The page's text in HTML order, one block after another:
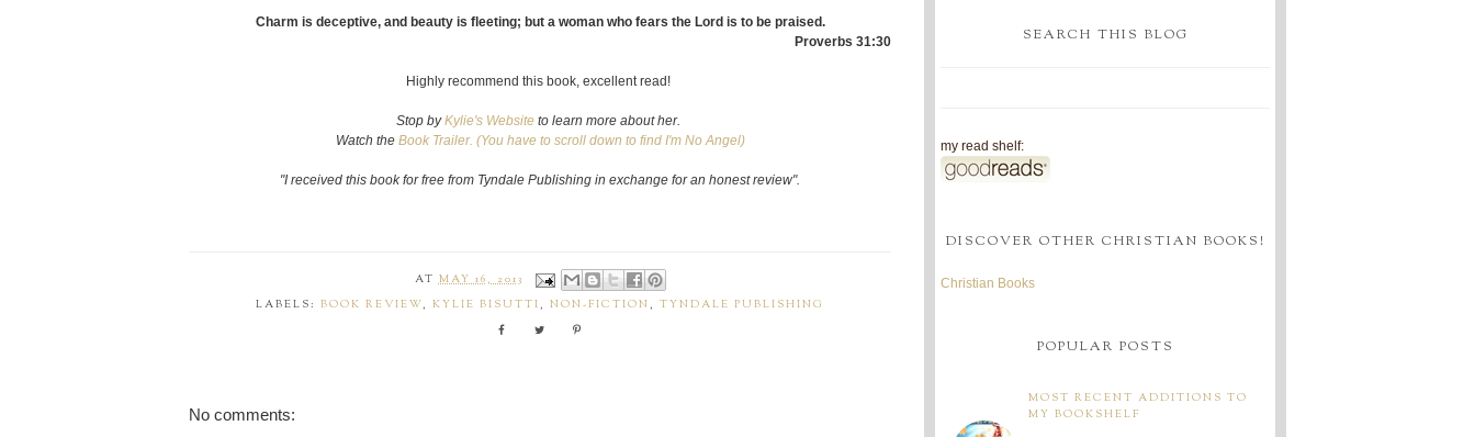
Charm is deceptive, and beauty is fleeting; but a woman who fears the Lord is to be praised.
Proverbs 31:30
Highly recommend this book, excellent read!
Stop byKylie's Website to learn more about her.
Watch the Book Trailer. (You have to scroll down to find I'm No Angel)
"I received this book for free from Tyndale Publishing in exchange for an honest review".
ATMAY 16, 2013
LABELS: BOOK REVIEW, KYLIE BISUTTI , NON-FICTION , TYNDALE PUBLISHING
No comments:
SEARCH THIS BLOG
my read shelf:
DISCOVER OTHER CHRISTIAN BOOKS!
Christian Books
POPULAR POSTS
MOST RECENT ADDITIONS TO
MY BOOKSHELF